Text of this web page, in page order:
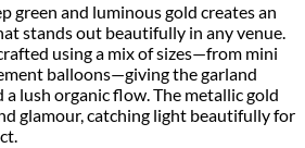
green and luminous gold creates an
stands out beautifully in any venue.
using a mix of sizes—from mini
balloons—giving the garland
a lush organic flow. The metallic gold
glamour, catching light beautifully for